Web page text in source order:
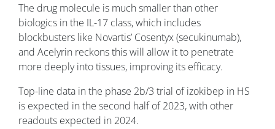
The drug molecule is much smaller than other
biologics in the IL-17 class, which includes
blockbusters like Novartis’ Cosentyx (secukinumab),
and Acelyrin reckons this will allow it to penetrate
more deeply into tissues, improving its efficacy.
Top-line data in the phase 2b/3 trial of izokibep in HS
is expected in the second half of 2023, with other
readouts expected in 2024.